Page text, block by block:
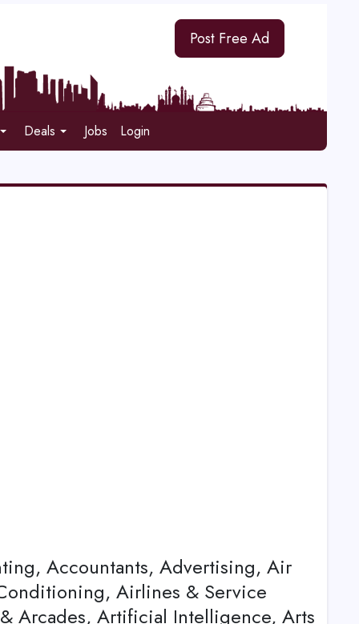
Post Free Ad
Deals Jobs Login
Accountants, Advertising, Air
Airlines & Service
Arcades, Artificial Intelligence, Arts